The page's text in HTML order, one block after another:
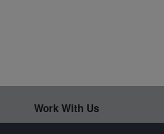
Work With Us